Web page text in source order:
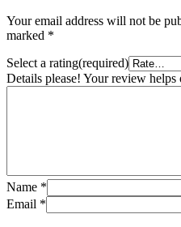
Your email address will not be
marked *
Select a rating(required)
Details please! Your review helps
Name *
Email *